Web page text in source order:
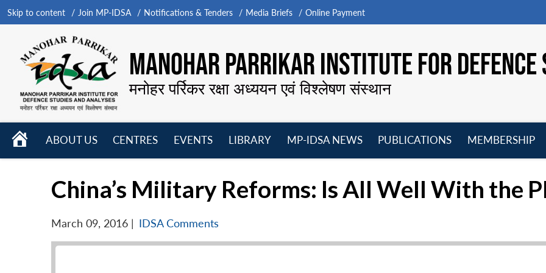
Skip to content Join MP-IDSA Notifications & Tenders Media Briefs Online Payment
MANOHAR PARRIKAR INSTITUTE FOR
मनोहर पर्रिकर रक्षा अध्ययन एवं विश्लेषण संस्थान
HOME
ABOUT US
CENTRES
EVENTS
LIBRARY
MP-IDSA NEWS
PUBLICATIONS
MEMBERSHIP
China’s Military Reforms: Is All Well With the
March 09, 2016 | IDSA Comments